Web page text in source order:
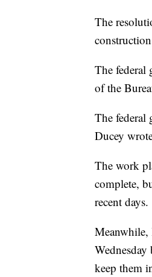
The
The federal
of the
The federal
Ducey
The work
complete,
recent days.
Wednesday
keep them